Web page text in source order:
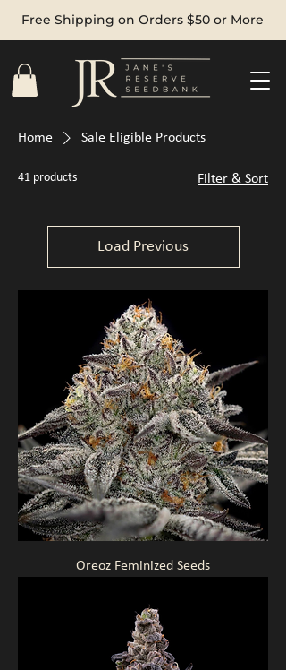
Free Shipping on Orders $50 or More
Home Sale Eligible Products
41 products Filter & Sort
Load Previous
Oreoz Feminized Seeds